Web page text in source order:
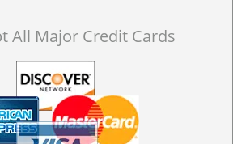
All Major Credit Cards